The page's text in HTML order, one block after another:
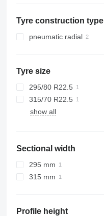
Tyre construction type
pneumatic radial
Tyre size
295/80 R22.5
315/70 R22.5
show all
Sectional width
295 mm
315 mm
Profile height